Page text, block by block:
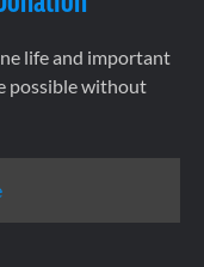
life and important
possible without